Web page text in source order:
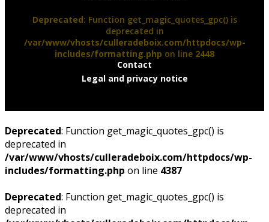
Deprecated: Function get_magic_quotes_gpc() is
deprecated in
/var/www/vhosts/culleradeboix.com/httpdocs/wp-
includes/formatting.php on line 2448
Contact
Legal and privacy notice
Deprecated: Function get_magic_quotes_gpc() is
deprecated in
/var/www/vhosts/culleradeboix.com/httpdocs/wp-
includes/formatting.php on line 4387
Deprecated: Function get_magic_quotes_gpc() is
deprecated in